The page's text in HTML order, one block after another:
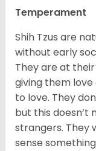
Temperament
Shih Tzus are
without early
They are at
giving them love
to love. They
but this doesn’t
strangers. They
sense